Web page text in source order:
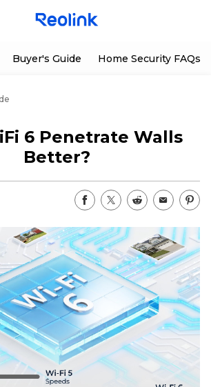
Buyer's Guide Home Security FAQs
6 Penetrate Walls
Better?